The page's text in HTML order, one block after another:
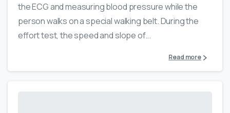
the ECG and measuring blood pressure while the
person walks on a special walking belt. During the
effort test, the speed and slope of...
Read more